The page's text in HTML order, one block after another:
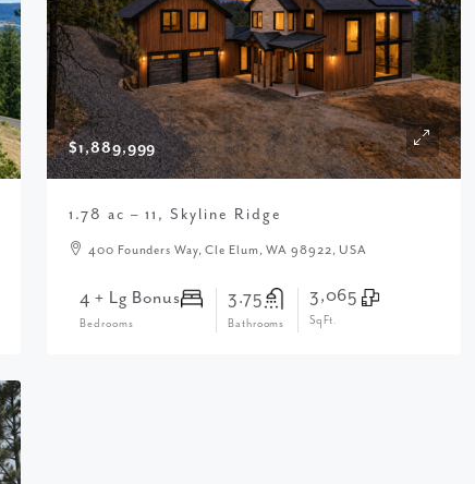
$1,889,999
1.78 ac – 11, Skyline Ridge
400 Founders Way, Cle Elum, WA 98922, USA
4 + Lg Bonus
Bedrooms
3.75
Bathrooms
3,065
SqFt.